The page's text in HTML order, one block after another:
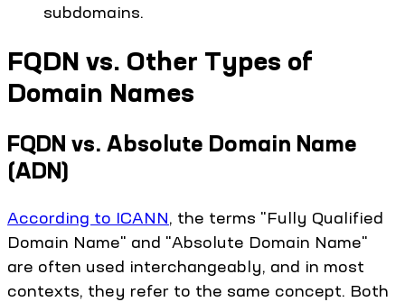
subdomains.
FQDN vs. Other Types of
Domain Names
FQDN vs. Absolute Domain Name
(ADN)
According to ICANN, the terms "Fully Qualified
Domain Name" and "Absolute Domain Name"
are often used interchangeably, and in most
contexts, they refer to the same concept. Both